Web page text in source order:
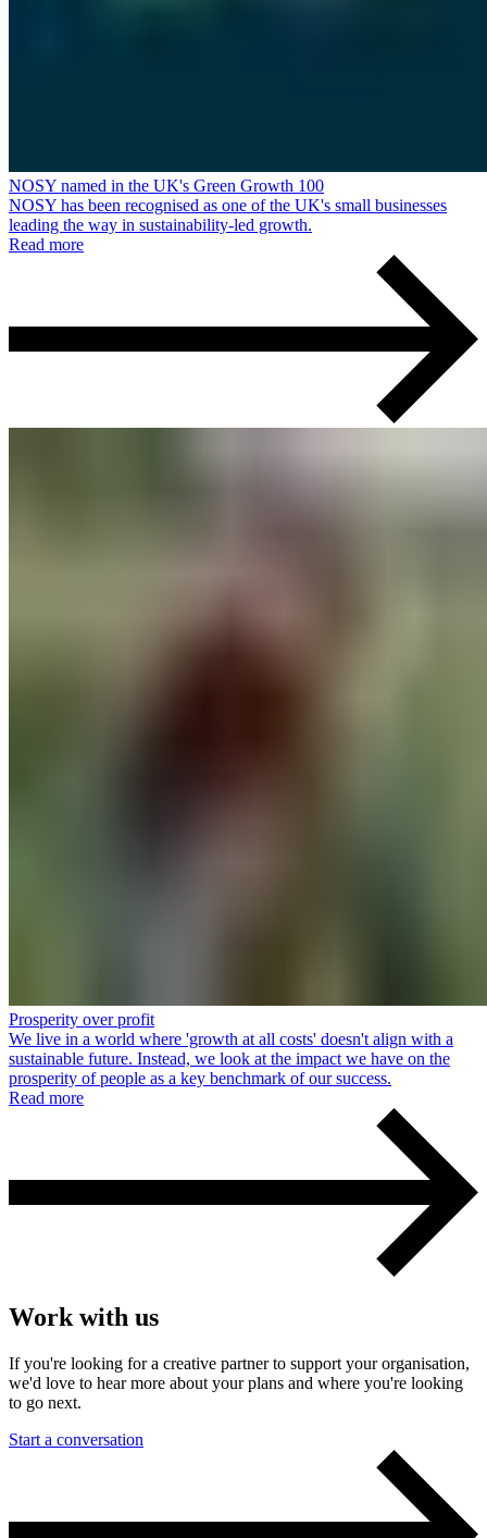
NOSY named in the UK's Green Growth 100
NOSY has been recognised as one of the UK's small businesses
leading the way in sustainability-led growth.
Read more
Prosperity over profit
We live in a world where 'growth at all costs' doesn't align with a
sustainable future. Instead, we look at the impact we have on the
prosperity of people as a key benchmark of our success.
Read more
Work with us
If you're looking for a creative partner to support your organisation,
we'd love to hear more about your plans and where you're looking
to go next.
Start a conversation